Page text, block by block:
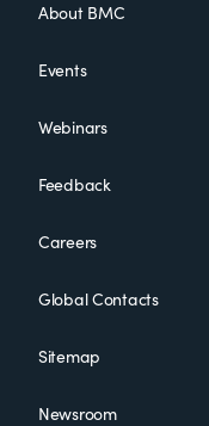
About BMC
Events
Webinars
Feedback
Careers
Global Contacts
Sitemap
Newsroom